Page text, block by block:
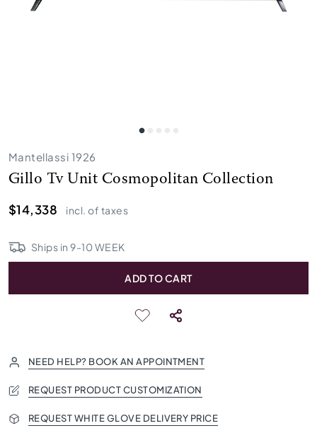
Mantellassi 1926
Gillo Tv Unit Cosmopolitan Collection
$14,338
incl. of taxes
Ships in9-10WEEK
ADD TO CART
NEED HELP? BOOK AN APPOINTMENT
REQUEST PRODUCT CUSTOMIZATION
REQUEST WHITE GLOVE DELIVERY PRICE